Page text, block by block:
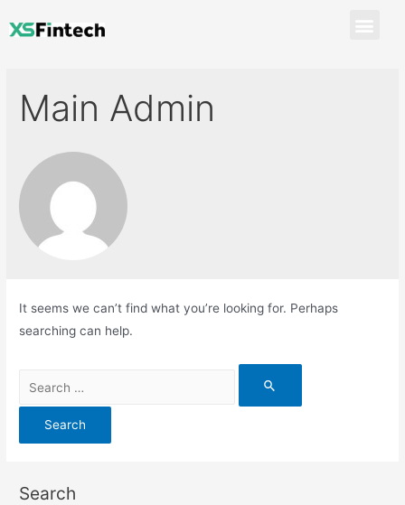
Main Admin
It seems we can’t find what you’re looking for. Perhaps
searching can help.
Search